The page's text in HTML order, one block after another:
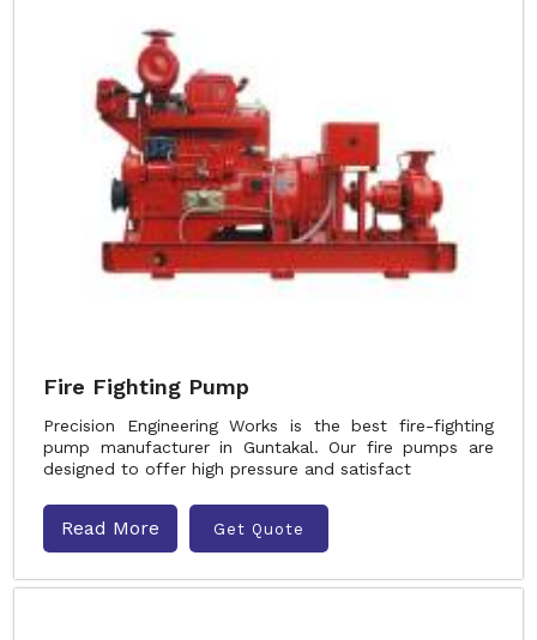
Fire Fighting Pump
Precision Engineering Works is the best fire-fighting
pump manufacturer in Guntakal. Our fire pumps are
designed to offer high pressure and satisfact
Read More Get Quote